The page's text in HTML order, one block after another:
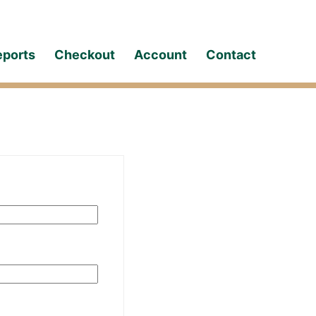
Checkout Account Contact